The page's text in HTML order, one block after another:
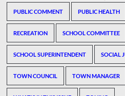
PUBLIC COMMENT PUBLIC HEALTH
RECREATION SCHOOL COMMITTEE
SCHOOL SUPERINTENDENT SOCIAL
TOWN COUNCIL TOWN MANAGER